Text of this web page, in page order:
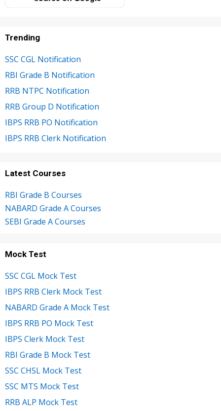
Trending
SSC CGL Notification
RBI Grade B Notification
RRB NTPC Notification
RRB Group D Notification
IBPS RRB PO Notification
IBPS RRB Clerk Notification
Latest Courses
RBI Grade B Courses
NABARD Grade A Courses
SEBI Grade A Courses
Mock Test
SSC CGL Mock Test
IBPS RRB Clerk Mock Test
NABARD Grade A Mock Test
IBPS RRB PO Mock Test
IBPS Clerk Mock Test
RBI Grade B Mock Test
SSC CHSL Mock Test
SSC MTS Mock Test
RRB ALP Mock Test